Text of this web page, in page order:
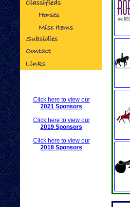
Click here to view our
2021 Sponsors
Click here to view our
2019 Sponsors
Click here to view our
2018 Sponsors